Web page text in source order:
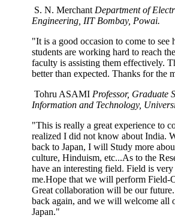
S. N. Merchant Department of
Engineering, IIT Bombay, Powai.
"It is a good occasion to come to see
students are working hard to reach
faculty is assisting them effectively.
better than expected. Thanks for the
Tohru ASAMI Professor, Graduate
Information and Technology,
"This is really a great experience to
realized I did not know about India.
back to Japan, I will Study more
culture, Hinduism, etc...As to the
have an interesting field. Field is
me.Hope that we will perform Field-
Great collaboration will be our
back again, and we will welcome all
Japan."